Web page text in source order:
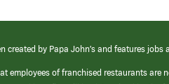
created by Papa John’s and features
employees of franchised restaurants are